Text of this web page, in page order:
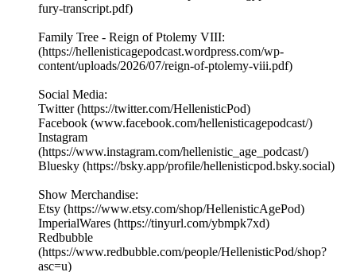
fury-transcript.pdf)
Family Tree - Reign of Ptolemy VIII:
(https://hellenisticagepodcast.wordpress.com/wp-
content/uploads/2026/07/reign-of-ptolemy-viii.pdf)
Social Media:
Twitter (https://twitter.com/HellenisticPod)
Facebook (www.facebook.com/hellenisticagepodcast/)
Instagram
(https://www.instagram.com/hellenistic_age_podcast/)
Bluesky (https://bsky.app/profile/hellenisticpod.bsky.social)
Show Merchandise:
Etsy (https://www.etsy.com/shop/HellenisticAgePod)
ImperialWares (https://tinyurl.com/ybmpk7xd)
Redbubble
(https://www.redbubble.com/people/HellenisticPod/shop?
asc=u)